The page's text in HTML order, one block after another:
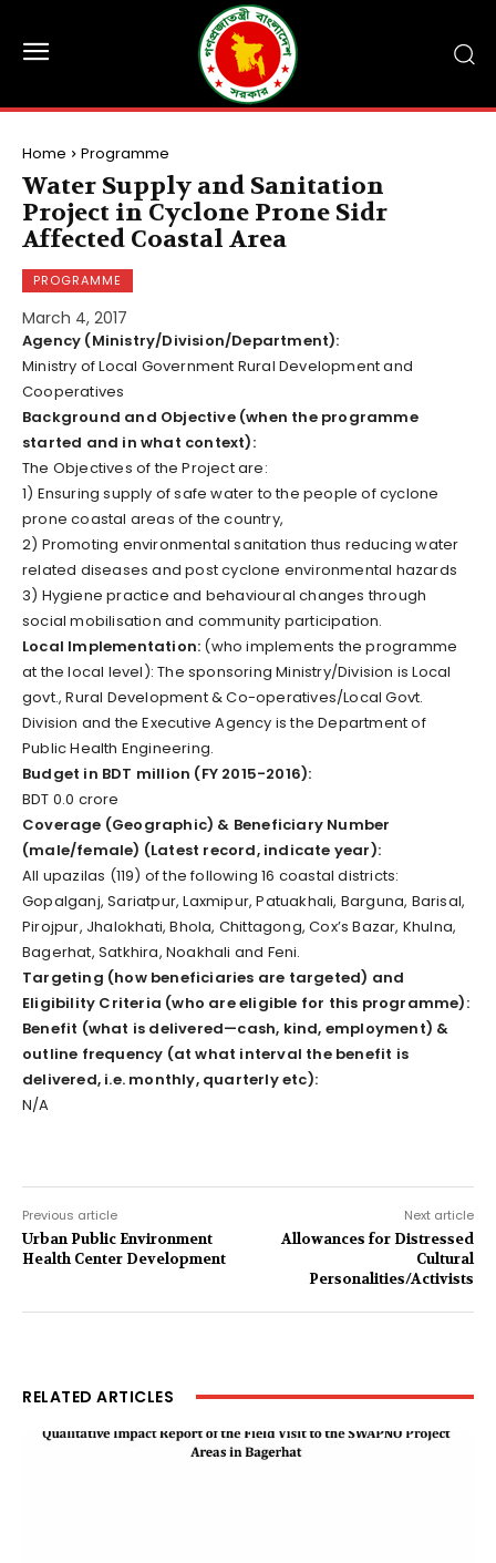
Home Programme
Water Supply and Sanitation
Project in Cyclone Prone Sidr
Affected Coastal Area
PROGRAMME
March 4, 2017
Agency (Ministry/Division/Department):
Ministry of Local Government Rural Development and
Cooperatives
Background and Objective (when the programme
started and in what context):
The Objectives of the Project are:
1) Ensuring supply of safe water to the people of cyclone
prone coastal areas of the country,
2) Promoting environmental sanitation thus reducing water
related diseases and post cyclone environmental hazards
3) Hygiene practice and behavioural changes through
social mobilisation and community participation.
Local Implementation: (who implements the programme
at the local level): The sponsoring Ministry/Division is Local
govt., Rural Development & Co-operatives/Local Govt.
Division and the Executive Agency is the Department of
Public Health Engineering.
Budget in BDT million (FY 2015-2016):
BDT 0.0 crore
Coverage (Geographic) & Beneficiary Number
(male/female) (Latest record, indicate year):
All upazilas (119) of the following 16 coastal districts:
Gopalganj, Sariatpur, Laxmipur, Patuakhali, Barguna, Barisal,
Pirojpur, Jhalokhati, Bhola, Chittagong, Cox’s Bazar, Khulna,
Bagerhat, Satkhira, Noakhali and Feni.
Targeting (how beneficiaries are targeted) and
Eligibility Criteria (who are eligible for this programme):
Benefit (what is delivered—cash, kind, employment) &
outline frequency (at what interval the benefit is
delivered, i.e. monthly, quarterly etc):
N/A
Previous article
Urban Public Environment
Health Center Development
Next article
Allowances for Distressed
Cultural
Personalities/Activists
RELATED ARTICLES